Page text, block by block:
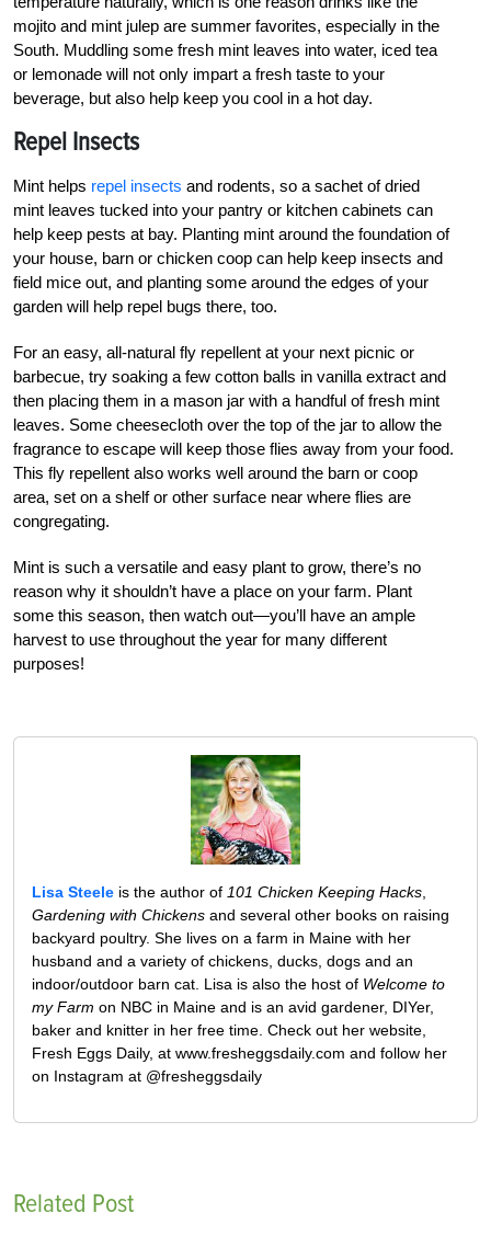
mojito and mint julep are summer favorites, especially in the
South. Muddling some fresh mint leaves into water, iced tea
or lemonade will not only impart a fresh taste to your
beverage, but also help keep you cool in a hot day.
Repel Insects
Mint helps repel insects and rodents, so a sachet of dried
mint leaves tucked into your pantry or kitchen cabinets can
help keep pests at bay. Planting mint around the foundation of
your house, barn or chicken coop can help keep insects and
field mice out, and planting some around the edges of your
garden will help repel bugs there, too.
For an easy, all-natural fly repellent at your next picnic or
barbecue, try soaking a few cotton balls in vanilla extract and
then placing them in a mason jar with a handful of fresh mint
leaves. Some cheesecloth over the top of the jar to allow the
fragrance to escape will keep those flies away from your food.
This fly repellent also works well around the barn or coop
area, set on a shelf or other surface near where flies are
congregating.
Mint is such a versatile and easy plant to grow, there’s no
reason why it shouldn’t have a place on your farm. Plant
some this season, then watch out—you’ll have an ample
harvest to use throughout the year for many different
purposes!
Lisa Steele is the author of 101 Chicken Keeping Hacks
Gardening with Chickens and several other books on raising
backyard poultry. She lives on a farm in Maine with her
husband and a variety of chickens, ducks, dogs and an
indoor/outdoor barn cat. Lisa is also the host of Welcome to
my Farm on NBC in Maine and is an avid gardener, DIYer,
baker and knitter in her free time. Check out her website,
Fresh Eggs Daily, at www.fresheggsdaily.com and follow her
on Instagram at @fresheggsdaily
Related Post